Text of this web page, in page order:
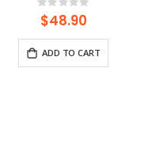
Rating:
0%
$48.90
ADD TO CART